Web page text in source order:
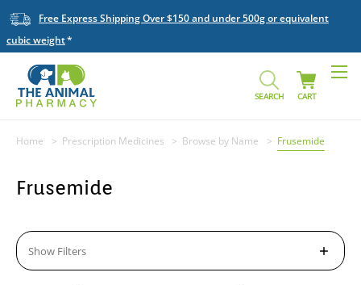
Free Express Shipping Over $150 and under 500g or equivalent
cubic weight
SEARCH CART
Home Prescription Medicines Browse by Name Frusemide
Frusemide
Show Filters